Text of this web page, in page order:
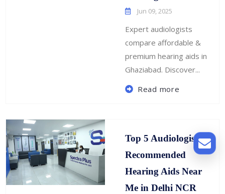
Jun 09, 2025
Expert audiologists
compare affordable &
premium hearing aids in
Ghaziabad. Discover...
Read more
Top 5 Audiologist-
Recommended
Hearing Aids Near
Me in Delhi NCR